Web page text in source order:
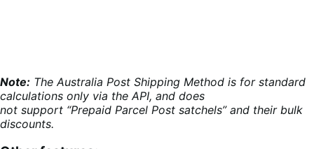
Note: The Australia Post Shipping Method is for standard
calculations only via the API, and does
not support “Prepaid Parcel Post satchels” and their bulk
discounts.